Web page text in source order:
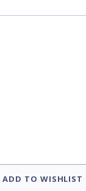
ADD TO WISHLIST